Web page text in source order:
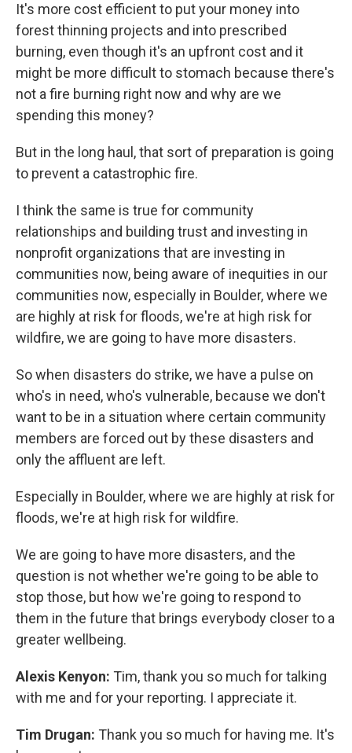
It's more cost efficient to put your money into
forest thinning projects and into prescribed
burning, even though it's an upfront cost and it
might be more difficult to stomach because there's
not a fire burning right now and why are we
spending this money?
But in the long haul, that sort of preparation is going
to prevent a catastrophic fire.
I think the same is true for community
relationships and building trust and investing in
nonprofit organizations that are investing in
communities now, being aware of inequities in our
communities now, especially in Boulder, where we
are highly at risk for floods, we're at high risk for
wildfire, we are going to have more disasters.
So when disasters do strike, we have a pulse on
who's in need, who's vulnerable, because we don't
want to be in a situation where certain community
members are forced out by these disasters and
only the affluent are left.
Especially in Boulder, where we are highly at risk for
floods, we're at high risk for wildfire.
We are going to have more disasters, and the
question is not whether we're going to be able to
stop those, but how we're going to respond to
them in the future that brings everybody closer to a
greater wellbeing.
Alexis Kenyon: Tim, thank you so much for talking
with me and for your reporting. I appreciate it.
Tim Drugan: Thank you so much for having me. It's